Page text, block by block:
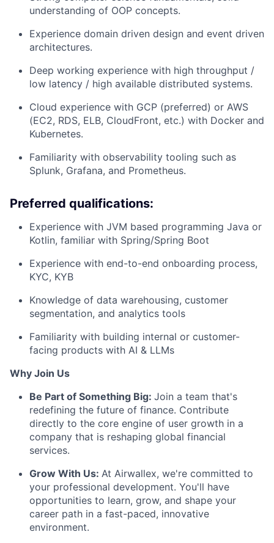
understanding of OOP concepts.
Experience domain driven design and event driven
architectures.
Deep working experience with high throughput /
low latency / high available distributed systems.
Cloud experience with GCP (preferred) or AWS
(EC2, RDS, ELB, CloudFront, etc.) with Docker and
Kubernetes.
Familiarity with observability tooling such as
Splunk, Grafana, and Prometheus.
Preferred qualifications:
Experience with JVM based programming Java or
Kotlin, familiar with Spring/Spring Boot
Experience with end-to-end onboarding process,
KYC, KYB
Knowledge of data warehousing, customer
segmentation, and analytics tools
Familiarity with building internal or customer-
facing products with AI & LLMs
Why Join Us
Be Part of Something Big: Join a team that's
redefining the future of finance. Contribute
directly to the core engine of user growth in a
company that is reshaping global financial
services.
Grow With Us: At Airwallex, we're committed to
your professional development. You'll have
opportunities to learn, grow, and shape your
career path in a fast-paced, innovative
environment.